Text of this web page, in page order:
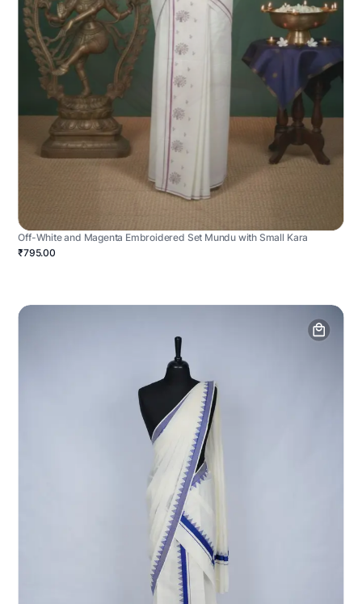
Off-White and Magenta Embroidered Set Mundu with Small Kara
₹795.00